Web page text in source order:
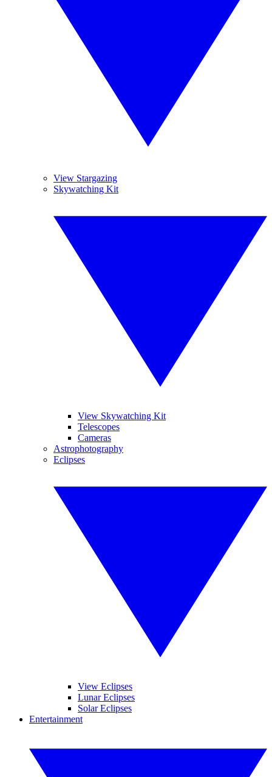
View Stargazing
Skywatching Kit
View Skywatching Kit
Telescopes
Cameras
Astrophotography
Eclipses
View Eclipses
Lunar Eclipses
Solar Eclipses
Entertainment